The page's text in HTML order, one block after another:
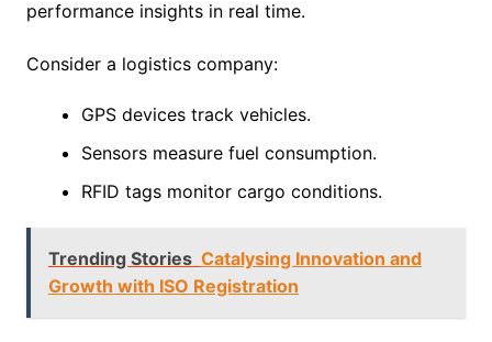
performance insights in real time.
Consider a logistics company:
GPS devices track vehicles.
Sensors measure fuel consumption.
RFID tags monitor cargo conditions.
Trending Stories Catalysing Innovation and
Growth with ISO Registration